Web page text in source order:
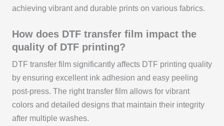
achieving vibrant and durable prints on various fabrics.
How does DTF transfer film impact the
quality of DTF printing?
DTF transfer film significantly affects DTF printing quality
by ensuring excellent ink adhesion and easy peeling
post-press. The right transfer film allows for vibrant
colors and detailed designs that maintain their integrity
after multiple washes.